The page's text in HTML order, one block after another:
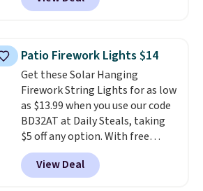
then enter code BDFREE at
dirt pads and one scrub pad that
cleans stuck-on messes better
than a traditional mop. Plus, it
has a removable water tank for
easy filling.
Patio Firework Lights $14
Get these Solar Hanging
Firework String Lights for as low
as $13.99 when you use our code
BD32AT at Daily Steals, taking
$5 off any option. With free
shipping, this is the best
delivered price we found. These
solar-powered lights create a
View Deal